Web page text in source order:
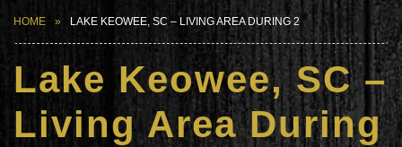
HOME LAKE KEOWEE, SC – LIVING AREA DURING 2
Lake Keowee, SC –
Living Area During